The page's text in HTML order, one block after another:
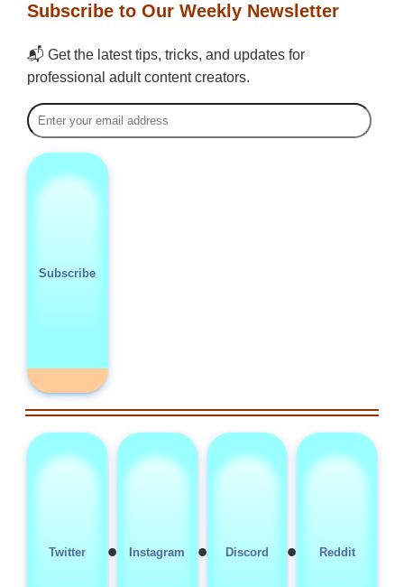
Subscribe to Our Weekly Newsletter
📬 Get the latest tips, tricks, and updates for
professional adult content creators.
Subscribe
Twitter • Instagram • Discord • Reddit